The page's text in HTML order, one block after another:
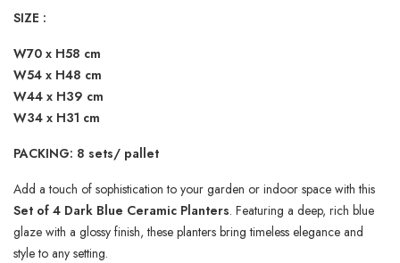
SIZE :
W70 x H58 cm
W54 x H48 cm
W44 x H39 cm
W34 x H31 cm
PACKING: 8 sets/ pallet
Add a touch of sophistication to your garden or indoor space with this
Set of 4 Dark Blue Ceramic Planters. Featuring a deep, rich blue
glaze with a glossy finish, these planters bring timeless elegance and
style to any setting.